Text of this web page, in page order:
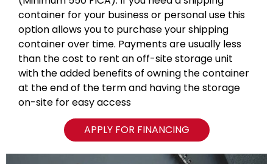
container for your business or personal use this
option allows you to purchase your shipping
container over time. Payments are usually less
than the cost to rent an off-site storage unit
with the added benefits of owning the container
at the end of the term and having the storage
on-site for easy access
APPLY FOR FINANCING